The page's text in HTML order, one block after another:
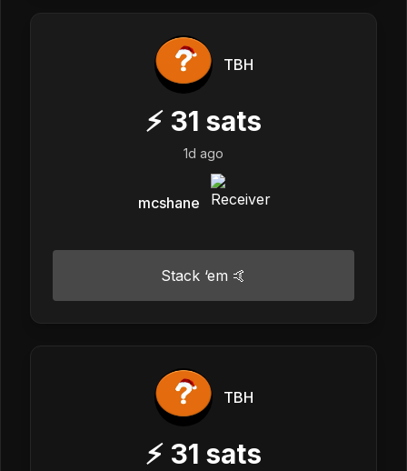
TBH
⚡ 31 sats
1d ago
mcshane
Stack ‘em 🤙
TBH
⚡ 31 sats